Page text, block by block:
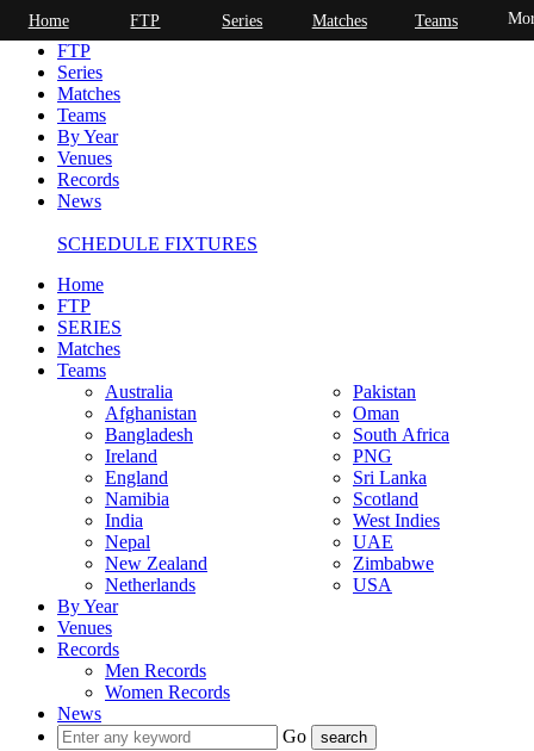
Home
FTP
Series
Matches
Teams
By Year
Venues
Records
News
SCHEDULE FIXTURES
Home
FTP
SERIES
Matches
Teams
Australia
Afghanistan
Bangladesh
Ireland
England
Namibia
India
Nepal
New Zealand
Netherlands
Pakistan
Oman
South Africa
PNG
Sri Lanka
Scotland
West Indies
UAE
Zimbabwe
USA
By Year
Venues
Records
Men Records
Women Records
News
Go
Home FTP Series Matches Teams